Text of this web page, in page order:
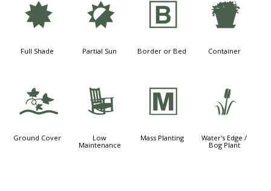
i
Full Shade
p
Partial Sun
+
Border or Bed
t
Container
k
Ground Cover
8
Low
Maintenance
/
Mass Planting
r
Water's Edge /
Bog Plant